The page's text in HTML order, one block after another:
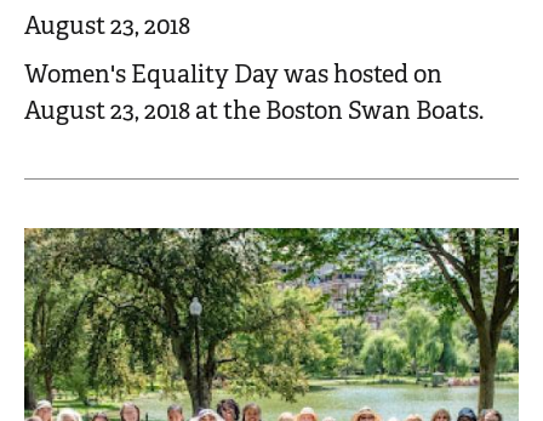
August 23, 2018
Women's Equality Day was hosted on
August 23, 2018 at the Boston Swan Boats.